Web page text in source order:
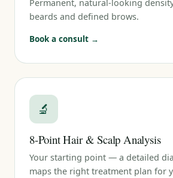
Permanent, natural-looking
beards and defined brows.
Book a consult →
🔬
8-Point Hair & Scalp Analysis
Your starting point — a detailed
maps the right treatment plan for